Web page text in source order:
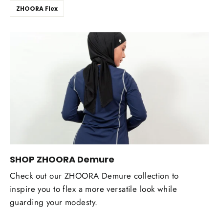
ZHOORA Flex
SHOP ZHOORA Demure
Check out our ZHOORA Demure collection to
inspire you to flex a more versatile look while
guarding your modesty.